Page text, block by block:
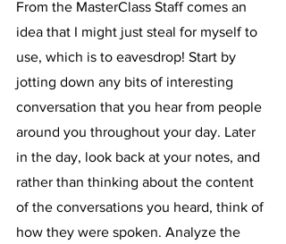
From the MasterClass Staff comes an
idea that I might just steal for myself to
use, which is to eavesdrop! Start by
jotting down any bits of interesting
conversation that you hear from people
around you throughout your day. Later
in the day, look back at your notes, and
rather than thinking about the content
of the conversations you heard, think of
how they were spoken. Analyze the